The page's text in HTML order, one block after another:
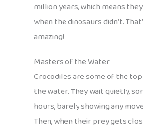
million years, which means
when the dinosaurs didn’t.
amazing!
Masters of the Water
Crocodiles are some of the
the water. They wait quietly,
hours, barely showing any
Then, when their prey gets